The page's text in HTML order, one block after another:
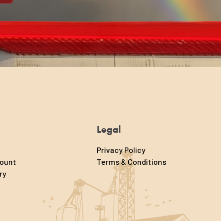
Legal
Privacy Policy
Terms & Conditions